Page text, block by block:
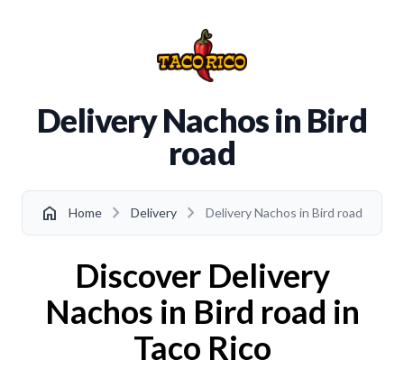
Delivery Nachos in Bird
road
home Home chevron_right Delivery chevron_right Delivery Nachos in Bird road
Discover Delivery
Nachos in Bird road in
Taco Rico